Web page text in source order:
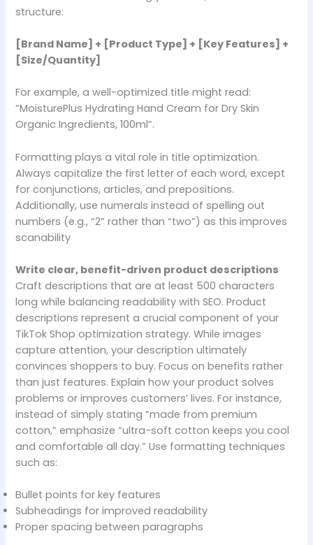
structure:
[Brand Name] + [Product Type] + [Key Features] +
[Size/Quantity]
For example, a well-optimized title might read:
“MoisturePlus Hydrating Hand Cream for Dry Skin
Organic Ingredients, 100ml”.
Formatting plays a vital role in title optimization.
Always capitalize the first letter of each word, except
for conjunctions, articles, and prepositions.
Additionally, use numerals instead of spelling out
numbers (e.g., “2” rather than “two”) as this improves
scanability
Write clear, benefit-driven product descriptions
Craft descriptions that are at least 500 characters
long while balancing readability with SEO. Product
descriptions represent a crucial component of your
TikTok Shop optimization strategy. While images
capture attention, your description ultimately
convinces shoppers to buy. Focus on benefits rather
than just features. Explain how your product solves
problems or improves customers’ lives. For instance,
instead of simply stating “made from premium
cotton,” emphasize “ultra-soft cotton keeps you cool
and comfortable all day.” Use formatting techniques
such as:
Bullet points for key features
Subheadings for improved readability
Proper spacing between paragraphs